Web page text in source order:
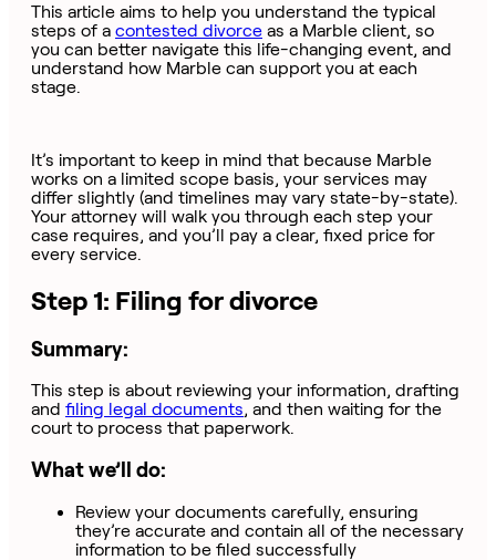
This article aims to help you understand the typical
steps of a contested divorce as a Marble client, so
you can better navigate this life-changing event, and
understand how Marble can support you at each
stage.
It’s important to keep in mind that because Marble
works on a limited scope basis, your services may
differ slightly (and timelines may vary state-by-state).
Your attorney will walk you through each step your
case requires, and you’ll pay a clear, fixed price for
every service.
Step 1: Filing for divorce
Summary:
This step is about reviewing your information, drafting
and filing legal documents, and then waiting for the
court to process that paperwork.
What we’ll do:
Review your documents carefully, ensuring
they’re accurate and contain all of the necessary
information to be filed successfully